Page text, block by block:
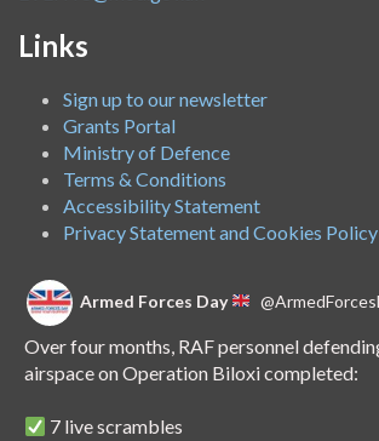
Links
Sign up to our newsletter
Grants Portal
Ministry of Defence
Terms & Conditions
Accessibility Statement
Privacy Statement and Cookies Policy
Armed Forces Day
Over four months, RAF personnel
airspace on Operation Biloxi completed:
7 live scrambles